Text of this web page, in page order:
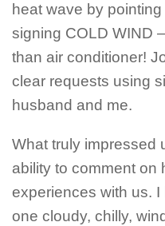
heat wave by
signing COLD WIND
than air conditioner!
clear requests using
husband and me.
What truly impressed
ability to comment on
experiences with us.
one cloudy, chilly,